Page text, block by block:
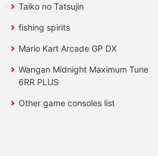
Taiko no Tatsujin
fishing spirits
Mario Kart Arcade GP DX
Wangan Midnight Maximum Tune
6RR PLUS
Other game consoles list